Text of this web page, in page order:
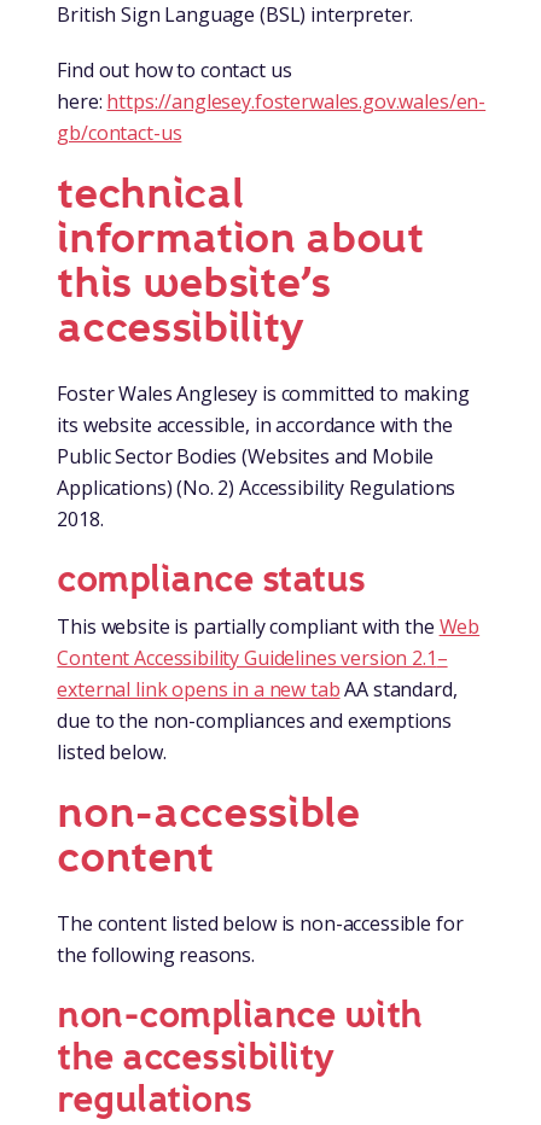
British Sign Language (BSL) interpreter.
Find out how to contact us
here: https://anglesey.fosterwales.gov.wales/en-
gb/contact-us
technical
information about
this website’s
accessibility
Foster Wales Anglesey is committed to making
its website accessible, in accordance with the
Public Sector Bodies (Websites and Mobile
Applications) (No. 2) Accessibility Regulations
2018.
compliance status
This website is partially compliant with the Web
Content Accessibility Guidelines version 2.1–
external link opens in a new tabAA standard,
due to the non-compliances and exemptions
listed below.
non-accessible
content
The content listed below is non-accessible for
the following reasons.
non-compliance with
the accessibility
regulations